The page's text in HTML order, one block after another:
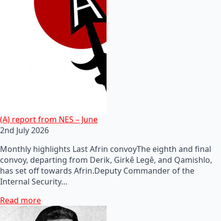
(A) report from NES – June
2nd July 2026
Monthly highlights Last Afrin convoyThe eighth and final
convoy, departing from Derik, Girkê Legê, and Qamishlo,
has set off towards Afrin.Deputy Commander of the
Internal Security…
Read more